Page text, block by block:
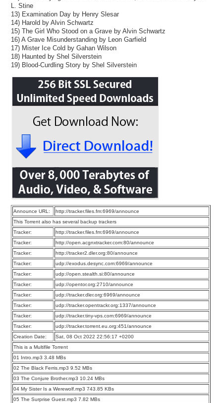
L. Stine
13) Examination Day by Henry Slesar
14) Harold by Alvin Schwartz
15) The Girl Who Stood on a Grave by Alvin Schwartz
16) A Grave Misunderstanding by Leon Garfield
17) Mister Ice Cold by Gahan Wilson
18) Haunted by Shel Silverstein
19) Blood-Curdling Story by Shel Silverstein
Announce URL:
http://tracker.files.fm:6969/announce
This Torrent also has several backup trackers
Tracker:
http://tracker.files.fm:6969/announce
Tracker:
http://open.acgnxtracker.com:80/announce
Tracker:
http://tracker2.dler.org:80/announce
Tracker:
udp://exodus.desync.com:6969/announce
Tracker:
udp://open.stealth.si:80/announce
Tracker:
udp://opentor.org:2710/announce
Tracker:
udp://tracker.dler.org:6969/announce
Tracker:
udp://tracker.opentrackr.org:1337/announce
Tracker:
udp://tracker.tiny-vps.com:6969/announce
Tracker:
udp://tracker.torrent.eu.org:451/announce
Creation Date:
Sat, 08 Oct 2022 22:56:17 +0200
This is a Multifile Torrent
01 Intro.mp3 3.48 MBs
02 The Black Ferris.mp3 9.52 MBs
03 The Conjure Brother.mp3 10.24 MBs
04 My Sister Is a Werewolf.mp3 743.85 KBs
05 The Surprise Guest.mp3 7.82 MBs